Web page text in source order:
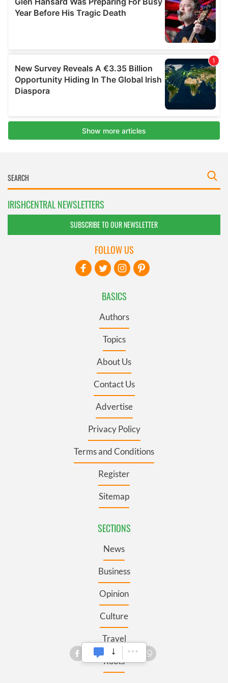
IRISHCENTRAL NEWSLETTERS
SUBSCRIBE TO OUR NEWSLETTER
BASICS
Authors
Topics
About Us
Contact Us
Advertise
Privacy Policy
Terms and Conditions
Register
Sitemap
SECTIONS
News
Business
Opinion
Culture
Travel
Roots
FOLLOW US